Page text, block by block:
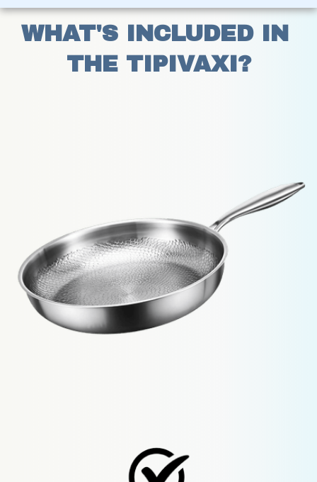
WHAT'S INCLUDED IN
THE TIPIVAXI?